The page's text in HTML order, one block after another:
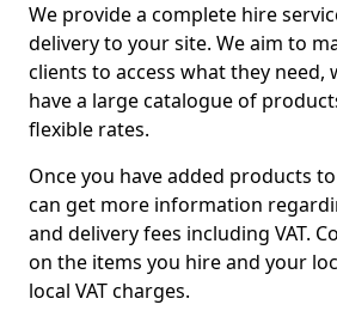
We provide a complete hire
delivery to your site. We aim to
clients to access what they need,
have a large catalogue of
flexible rates.
Once you have added products
can get more information
and delivery fees including VAT.
on the items you hire and your
local VAT charges.